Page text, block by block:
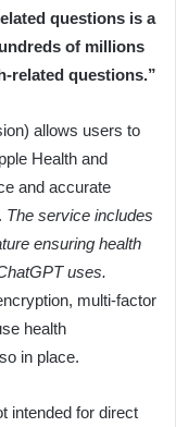
questions is a
of millions
related questions.”
allows users to
Health and
and accurate
The service includes
ensuring health
uses.
multi-factor
health
in place.
intended for direct